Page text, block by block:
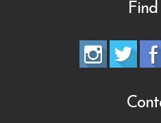
Find